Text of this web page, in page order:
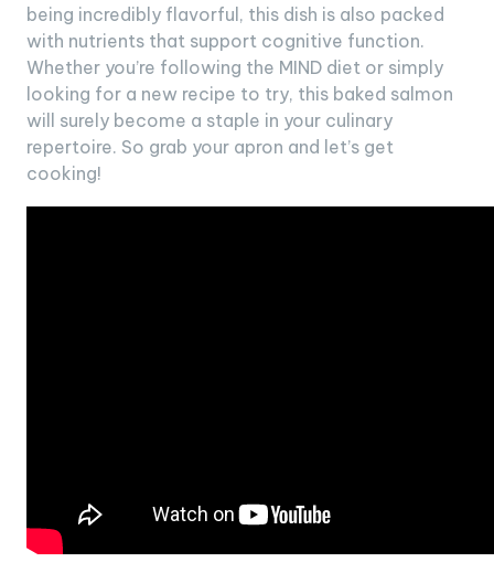
being incredibly flavorful, this dish is also packed
with nutrients that support cognitive function.
Whether you’re following the MIND diet or simply
looking for a new recipe to try, this baked salmon
will surely become a staple in your culinary
repertoire. So grab your apron and let’s get
cooking!